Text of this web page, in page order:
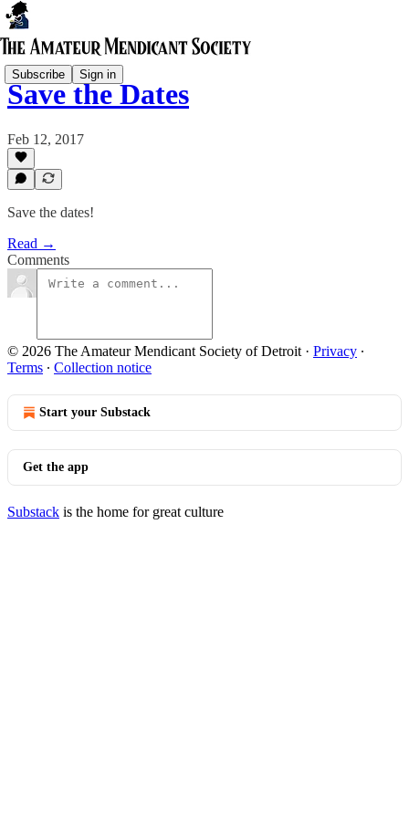
Subscribe Sign in
Save the Dates
Feb 12, 2017
Save the dates!
Read →
Comments
© 2026 The Amateur Mendicant Society of Detroit · Privacy ∙
Terms ∙ Collection notice
Start your Substack
Get the app
Substack is the home for great culture